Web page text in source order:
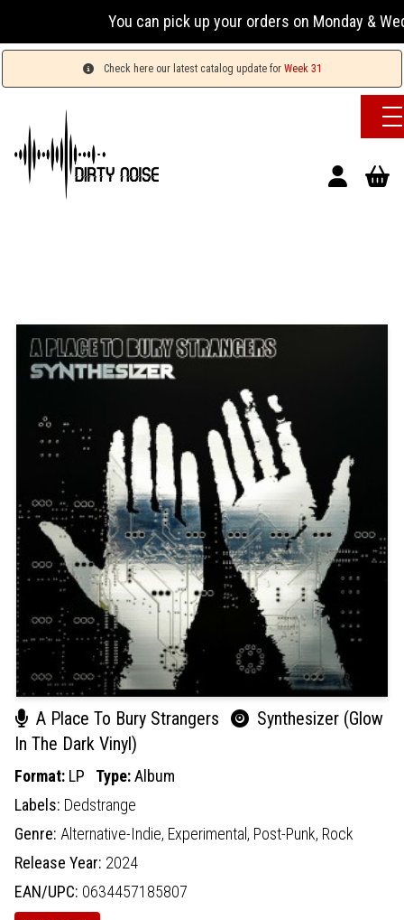
You can pick up your orders on Monday &
Check here our latest catalog update for Week 31
A Place To Bury Strangers
Synthesizer (Glow
In The Dark Vinyl)
Format: LP Type:Album
Labels: Dedstrange
Genre: Alternative-Indie, Experimental, Post-Punk, Rock
Release Year: 2024
EAN/UPC: 0634457185807